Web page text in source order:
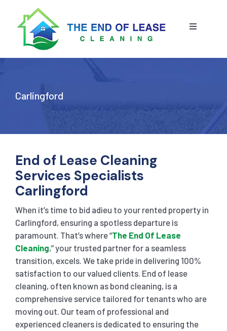
content
Toggle
END OF LEASE CLEANING
RESIDENTIAL END OF LEASE CLEANING
COMMERCIAL END OF LEASE CLEANING
SHOPPING CENTER END OF LEASE CLEANING
GYM END OF LEASE CLEANING
SCHOOL END OF LEASE CLEANING
STRATA CLEANING
PRESSURE CLEANING
CARPET CLEANING
CURTAIN CLEANING SERVICES
REGULAR CARPET CLEANING
HARD FLOOR CLEANING
HOME CLEANING SERVICE
BLOG
CONTACT US
GET A QUOTE
Carlingford
End of Lease Cleaning
Services Specialists
Carlingford
When it’s time to bid adieu to your rented property in
Carlingford, ensuring a spotless departure is
paramount. That’s where “The End Of Lease
Cleaning,” your trusted partner for a seamless
transition, excels. We take pride in delivering 100%
satisfaction to our valued clients. End of lease
cleaning, often known as bond cleaning, is a
comprehensive service tailored for tenants who are
moving out. Our team of professional and
experienced cleaners is dedicated to ensuring the